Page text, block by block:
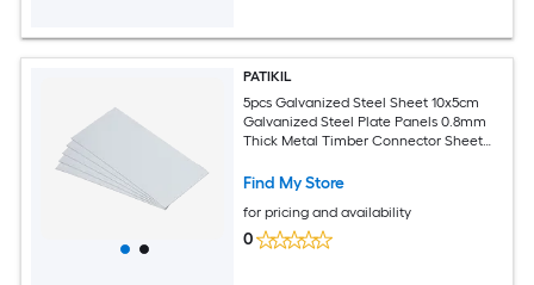
PATIKIL
5pcs Galvanized Steel Sheet 10x5cm
Galvanized Steel Plate Panels 0.8mm
Thick Metal Timber Connector Sheet
Crafts DIY Projects
Find My Store
for pricing and availability
0